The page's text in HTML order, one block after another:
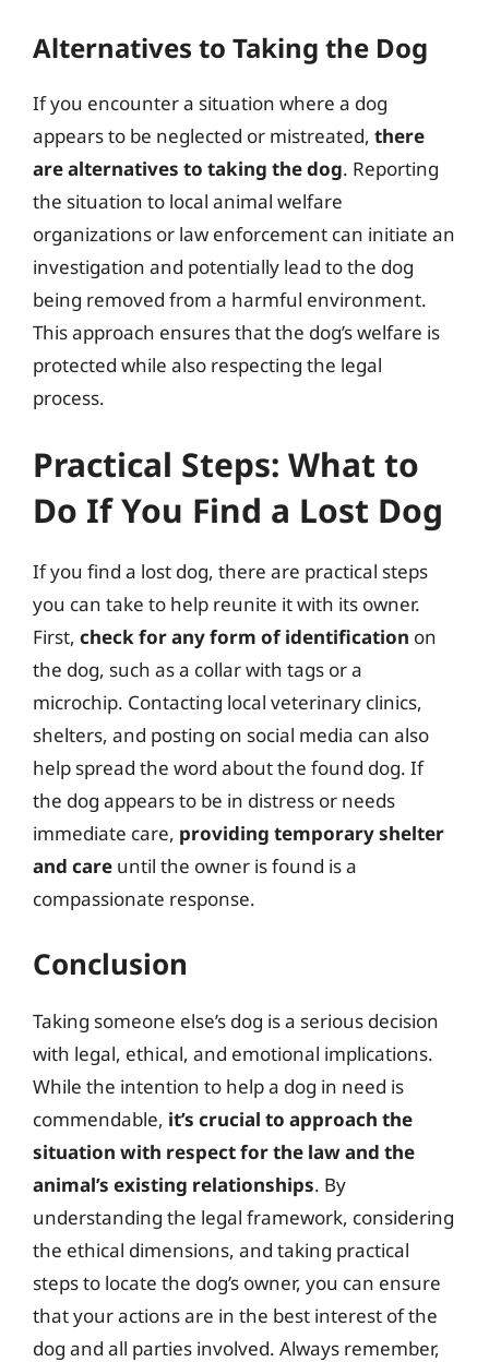
Alternatives to Taking the Dog
If you encounter a situation where a dog
appears to be neglected or mistreated, there
are alternatives to taking the dog. Reporting
the situation to local animal welfare
organizations or law enforcement can initiate an
investigation and potentially lead to the dog
being removed from a harmful environment.
This approach ensures that the dog’s welfare is
protected while also respecting the legal
process.
Practical Steps: What to
Do If You Find a Lost Dog
If you find a lost dog, there are practical steps
you can take to help reunite it with its owner.
First, check for any form of identification on
the dog, such as a collar with tags or a
microchip. Contacting local veterinary clinics,
shelters, and posting on social media can also
help spread the word about the found dog. If
the dog appears to be in distress or needs
immediate care, providing temporary shelter
and care until the owner is found is a
compassionate response.
Conclusion
Taking someone else’s dog is a serious decision
with legal, ethical, and emotional implications.
While the intention to help a dog in need is
commendable, it’s crucial to approach the
situation with respect for the law and the
animal’s existing relationships. By
understanding the legal framework, considering
the ethical dimensions, and taking practical
steps to locate the dog’s owner, you can ensure
that your actions are in the best interest of the
dog and all parties involved. Always remember,